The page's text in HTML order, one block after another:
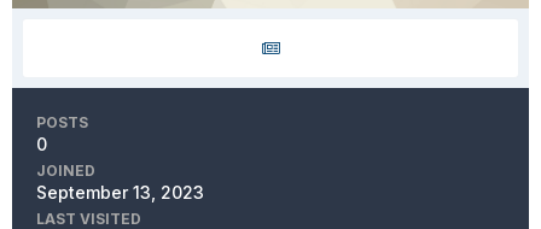
POSTS
0
JOINED
September 13, 2023
LAST VISITED